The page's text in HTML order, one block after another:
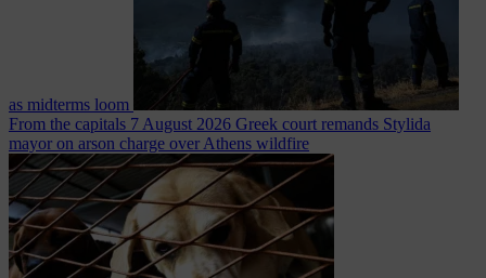
as midterms loom
From the capitals 7 August 2026 Greek court remands Stylida
mayor on arson charge over Athens wildfire